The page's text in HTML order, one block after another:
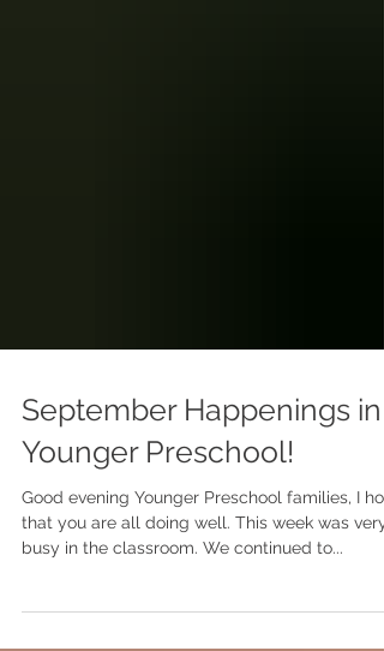
September Happenings in
Younger Preschool!
Good evening Younger Preschool families, I
that you are all doing well. This week was very